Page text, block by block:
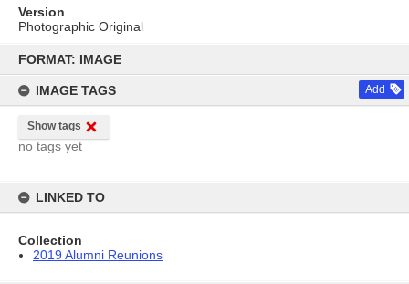
content
FORMAT: IMAGE
IMAGE TAGS Add
Show tags
no tags yet
LINKED TO
Collection
2019 Alumni Reunions
Version
Photographic Original